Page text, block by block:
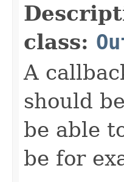
class:
A
should
be able
be for